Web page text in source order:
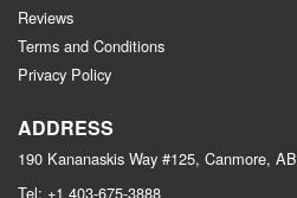
Reviews
Terms and Conditions
Privacy Policy
ADDRESS
190 Kananaskis Way #125, Canmore, AB
Tel: +1 403-675-3888